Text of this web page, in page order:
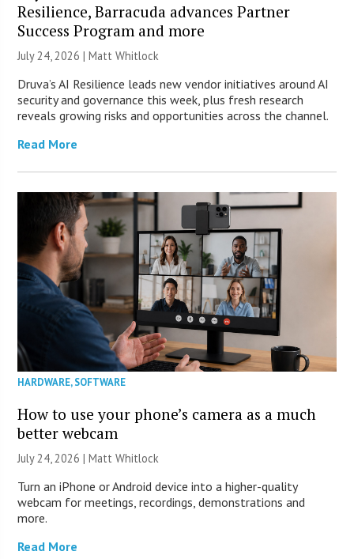
Resilience, Barracuda advances Partner
Success Program and more
July 24, 2026 |Matt Whitlock
Druva’s AI Resilience leads new vendor initiatives around AI
security and governance this week, plus fresh research
reveals growing risks and opportunities across the channel.
Read More
HARDWARE,SOFTWARE
How to use your phone’s camera as a much
better webcam
July 24, 2026 |Matt Whitlock
Turn an iPhone or Android device into a higher-quality
webcam for meetings, recordings, demonstrations and
more.
Read More